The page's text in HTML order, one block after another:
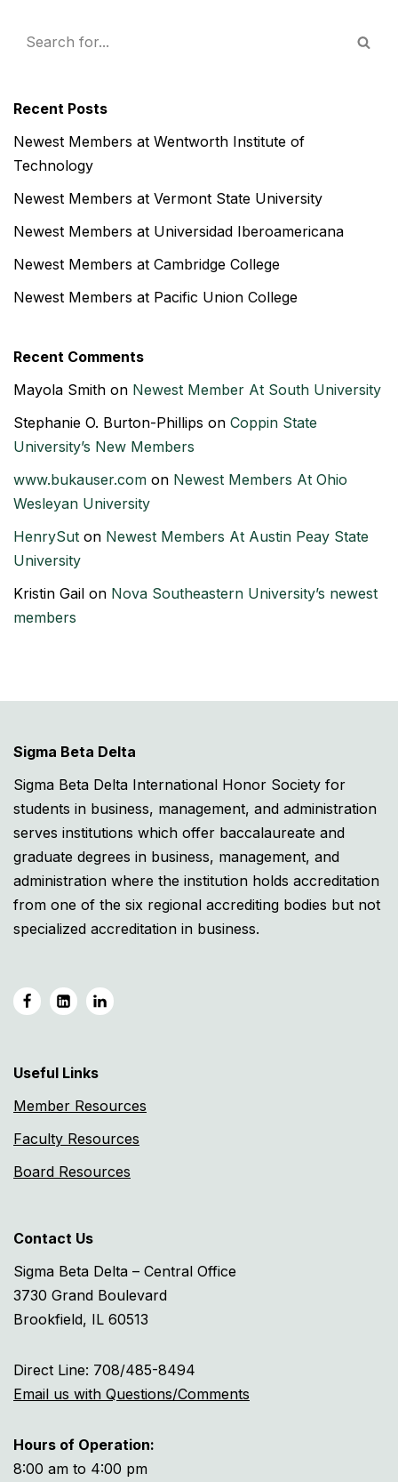
Recent Posts
Newest Members at Wentworth Institute of
Technology
Newest Members at Vermont State University
Newest Members at Universidad Iberoamericana
Newest Members at Cambridge College
Newest Members at Pacific Union College
Recent Comments
Mayola Smith on Newest Member At South University
Stephanie O. Burton-Phillips on Coppin State
University’s New Members
www.bukauser.com on Newest Members At Ohio
Wesleyan University
HenrySut on Newest Members At Austin Peay State
University
Kristin Gail on Nova Southeastern University’s newest
members
Sigma Beta Delta
Sigma Beta Delta International Honor Society for
students in business, management, and administration
serves institutions which offer baccalaureate and
graduate degrees in business, management, and
administration where the institution holds accreditation
from one of the six regional accrediting bodies but not
specialized accreditation in business.
Useful Links
Member Resources
Faculty Resources
Board Resources
Contact Us
Sigma Beta Delta – Central Office
3730 Grand Boulevard
Brookfield, IL 60513
Direct Line: 708/485-8494
Email us with Questions/Comments
Hours of Operation:
8:00 am to 4:00 pm